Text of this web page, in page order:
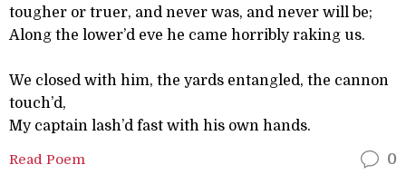
tougher or truer, and never was, and never will be;
Along the lower’d eve he came horribly raking us.
We closed with him, the yards entangled, the cannon
touch’d,
My captain lash’d fast with his own hands.
Read Poem 0